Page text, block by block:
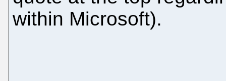
within Microsoft).